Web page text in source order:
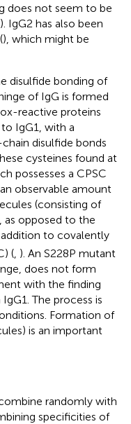
does not seem to be
). IgG2 has also been
), which might be
disulfide bonding of
of IgG is formed
reactive proteins
IgG1, with a
disulfide bonds
cysteines found at
possesses a CPSC
observable amount
(consisting of
as opposed to the
addition to covalently
(, ). An S228P mutant
does not form
with the finding
The process is
Formation of
is an important
randomly with
specificities of